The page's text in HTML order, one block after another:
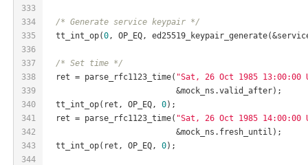
333
334
335
336
337
338
339
340
341
342
343
344
/* Generate service keypair */
  tt_int_op(
0, OP_EQ,
/* Set time */
  ret = parse_rfc1123_time(
"Sat, 26 Oct 1985 13:00:00
                           &mock_ns.valid_after);
  tt_int_op(ret, OP_EQ,
0);
  ret = parse_rfc1123_time(
"Sat, 26 Oct 1985 14:00:00
                           &mock_ns.fresh_until);
  tt_int_op(ret, OP_EQ,
0);